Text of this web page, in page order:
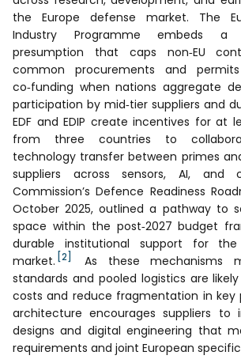
the Europe defense market. The
Industry Programme embeds a
presumption that caps non‑EU
common procurements and
co‑funding when nations aggregate
participation by mid‑tier suppliers and
EDF and EDIP create incentives for at
from three countries to
technology transfer between primes
suppliers across sensors, AI, and
Commission’s Defence Readiness
October 2025, outlined a pathway to
space within the post‑2027 budget
durable institutional support for the
market. [2]
As these mechanisms
standards and pooled logistics are
costs and reduce fragmentation in key
architecture encourages suppliers to
designs and digital engineering that
requirements and joint European